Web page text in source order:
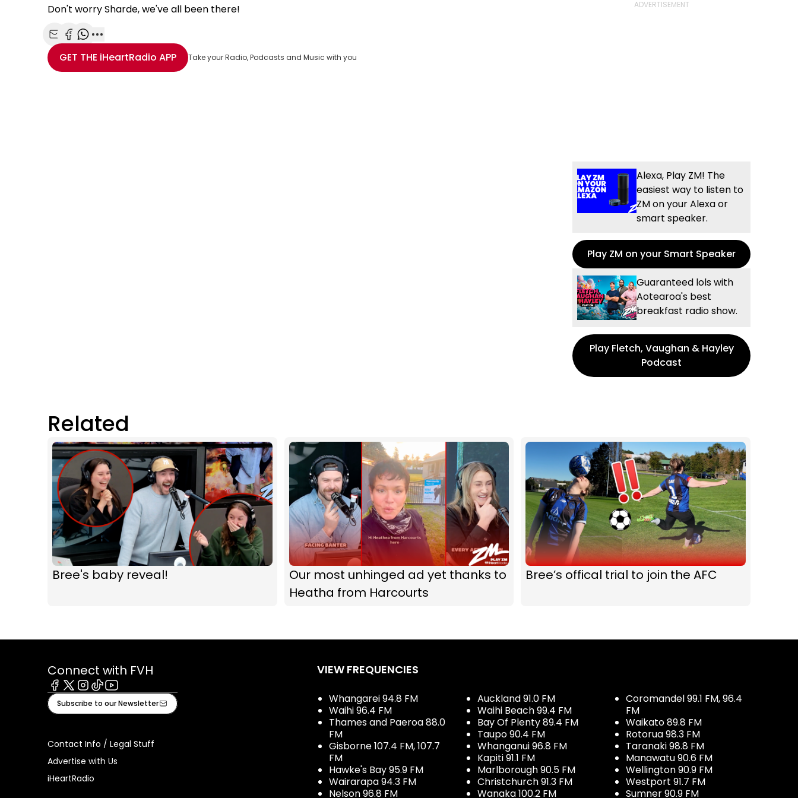
Video
Don't worry Sharde, we've all been there!
Share with Email
Share with Facebook
Share with WhatsApp
More share options
GET THE iHeartRadio APP Take your Radio, Podcasts and Music with you
Alexa, Play ZM! The
easiest way to listen to
ZM on your Alexa or
smart speaker.
Play ZM on your Smart Speaker
Guaranteed lols with
Aotearoa's best
breakfast radio show.
Play Fletch, Vaughan & Hayley
Podcast
Related
Bree's baby reveal!
Our most unhinged ad yet thanks to
Heatha from Harcourts
Bree’s offical trial to join the AFC
Connect with FVH
Facebook
X Instagram
TiktokYoutube
Subscribe to our Newsletter
Contact Info / Legal Stuff
Advertise with Us
iHeartRadio
VIEW FREQUENCIES
Whangarei 94.8 FM
Waihi 96.4 FM
Thames and Paeroa 88.0
FM
Gisborne 107.4 FM, 107.7
FM
Hawke's Bay 95.9 FM
Wairarapa 94.3 FM
Nelson 96.8 FM
Auckland 91.0 FM
Waihi Beach 99.4 FM
Bay Of Plenty 89.4 FM
Taupo 90.4 FM
Whanganui 96.8 FM
Kapiti 91.1 FM
Marlborough 90.5 FM
Christchurch 91.3 FM
Wanaka 100.2 FM
Coromandel 99.1 FM, 96.4
FM
Waikato 89.8 FM
Rotorua 98.3 FM
Taranaki 98.8 FM
Manawatu 90.6 FM
Wellington 90.9 FM
Westport 91.7 FM
Sumner 90.9 FM